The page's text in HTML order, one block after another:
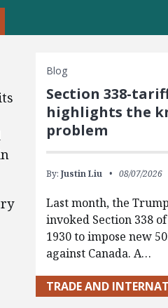
Blog
Section 338-
highlights the
problem
By: Justin Liu 08/07/2026
Last month, the
invoked Section 338
1930 to impose new
against Canada. A…
TRADE AND